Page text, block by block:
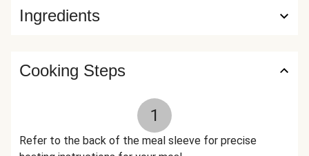
Savory, Sage), Turmeric, Tomato Powder (Tomato Powder,
are based off of the recommended serving size. Serving
Size = 1 Tray (380g)
Ingredients
Cooking Steps
1
Refer to the back of the meal sleeve for precise